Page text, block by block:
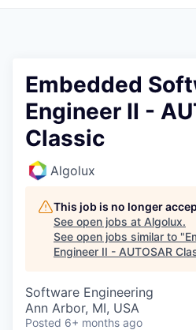
Embedded
Engineer II -
Classic
Algolux
This job is no longer
See open jobs at Algolux.
See open jobs similar to "
Engineer II - AUTOSAR
Software Engineering
Ann Arbor, MI, USA
Posted 6+ months ago